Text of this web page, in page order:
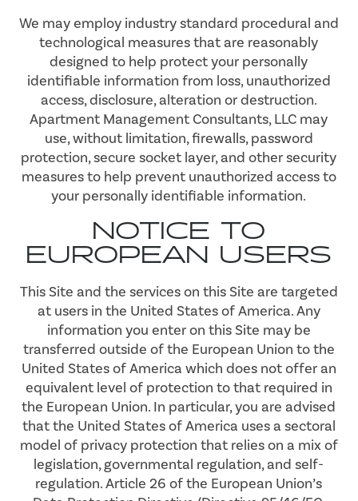
We may employ industry standard procedural and
technological measures that are reasonably
designed to help protect your personally
identifiable information from loss, unauthorized
access, disclosure, alteration or destruction.
Apartment Management Consultants, LLC may
use, without limitation, firewalls, password
protection, secure socket layer, and other security
measures to help prevent unauthorized access to
your personally identifiable information.
NOTICE TO
EUROPEAN USERS
This Site and the services on this Site are targeted
at users in the United States of America. Any
information you enter on this Site may be
transferred outside of the European Union to the
United States of America which does not offer an
equivalent level of protection to that required in
the European Union. In particular, you are advised
that the United States of America uses a sectoral
model of privacy protection that relies on a mix of
legislation, governmental regulation, and self-
regulation. Article 26 of the European Union’s